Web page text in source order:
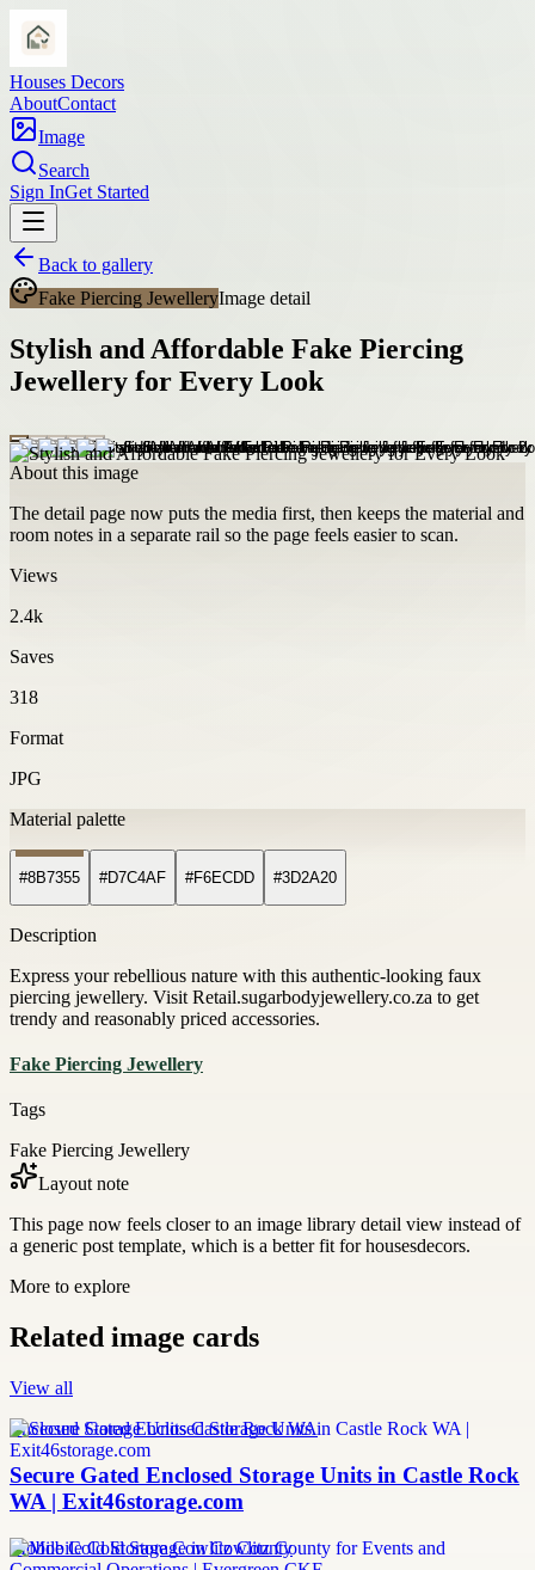
Houses Decors
AboutContact
Image
Search
Sign InGet Started
Back to gallery
Fake Piercing JewelleryImage detail
Stylish and Affordable Fake Piercing
Jewellery for Every Look
About this image
The detail page now puts the media first, then keeps the material and
room notes in a separate rail so the page feels easier to scan.
Views
2.4k
Saves
318
Format
JPG
Material palette
#8B7355 #D7C4AF #F6ECDD #3D2A20
Description
Express your rebellious nature with this authentic-looking faux
piercing jewellery. Visit Retail.sugarbodyjewellery.co.za to get
trendy and reasonably priced accessories.
Fake Piercing Jewellery
Tags
Fake Piercing Jewellery
Layout note
This page now feels closer to an image library detail view instead of
a generic post template, which is a better fit for housesdecors.
More to explore
Related image cards
View all
Enclosed Storage Units Castle Rock WA
Secure Gated Enclosed Storage Units in Castle Rock
WA | Exit46storage.com
Mobile Cold Storage Cowlitz County